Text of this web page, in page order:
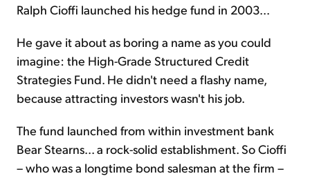
Ralph Cioffi launched his hedge fund in 2003...
He gave it about as boring a name as you could
imagine: the High-Grade Structured Credit
Strategies Fund. He didn't need a flashy name,
because attracting investors wasn't his job.
The fund launched from within investment bank
Bear Stearns... a rock-solid establishment. So Cioffi
– who was a longtime bond salesman at the firm –